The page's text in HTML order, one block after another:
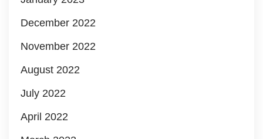
December 2022
November 2022
August 2022
July 2022
April 2022